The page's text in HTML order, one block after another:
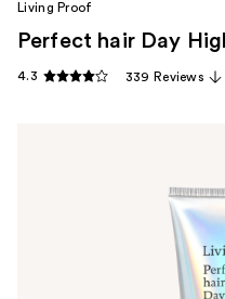
Living Proof
Perfect hair Day
4.3 339 Reviews